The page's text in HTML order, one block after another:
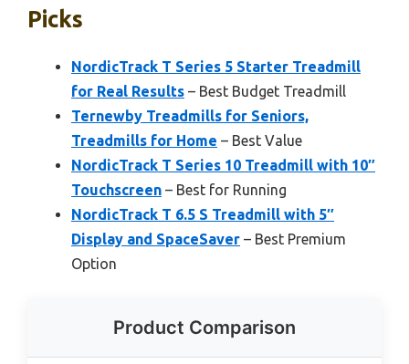
Picks
NordicTrack T Series 5 Starter Treadmill
for Real Results – Best Budget Treadmill
Ternewby Treadmills for Seniors,
Treadmills for Home – Best Value
NordicTrack T Series 10 Treadmill with 10″
Touchscreen – Best for Running
NordicTrack T 6.5 S Treadmill with 5″
Display and SpaceSaver – Best Premium
Option
Product Comparison